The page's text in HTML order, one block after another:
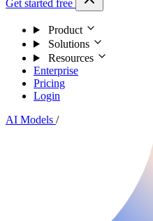
Get started free
Product
Solutions
Resources
Enterprise
Pricing
Login
AI Models /